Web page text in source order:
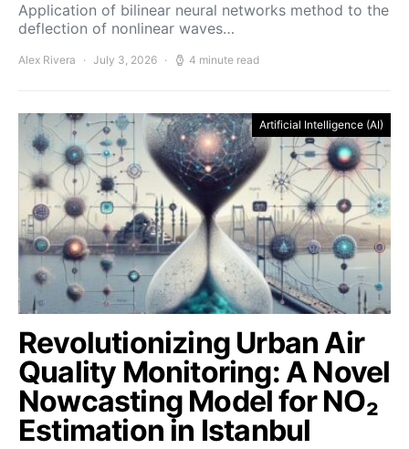
Application of bilinear neural networks method to the
deflection of nonlinear waves…
Alex Rivera July 3, 2026 4 minute read
Artificial Intelligence (AI)
Revolutionizing Urban Air
Quality Monitoring: A Novel
Nowcasting Model for NO₂
Estimation in Istanbul